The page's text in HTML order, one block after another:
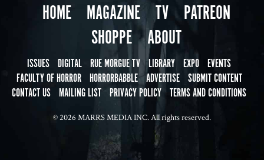
HOME MAGAZINE TV
PATREON
SHOPPE
ABOUT
ISSUES DIGITAL RUE MORGUE TV LIBRARY EXPO EVENTS
FACULTY OF HORROR HORRORBABBLE ADVERTISE SUBMIT CONTENT
CONTACT US MAILING LIST PRIVACY POLICY TERMS AND CONDITIONS
© 2026 MARRS MEDIA INC. All rights reserved.